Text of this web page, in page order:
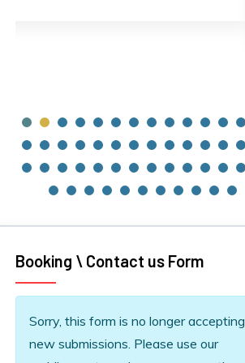
Booking \ Contact us Form
Information message
Sorry, this form is no longer accepting
new submissions. Please use our